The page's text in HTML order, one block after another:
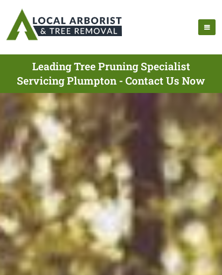
Leading Tree Pruning Specialist
Servicing Plumpton - Contact Us Now